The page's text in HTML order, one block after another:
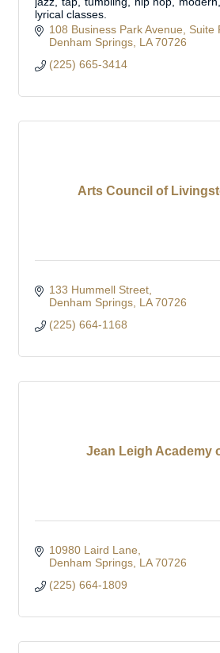
lyrical classes.
Private lessons available.
108 Business Park Avenue
Suite
Denham Springs LA 70726
(225) 665-3414
Arts Council of
133 Hummell Street
Denham Springs LA 70726
(225) 664-1168
Jean Leigh Academy
10980 Laird Lane
Denham Springs LA 70726
(225) 664-1809